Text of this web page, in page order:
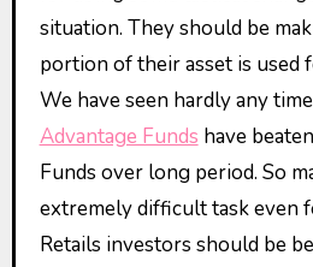
situation. They should be
portion of their asset is used
We have seen hardly any time
Advantage Funds have
Funds over long period. So
extremely difficult task even
Retails investors should be